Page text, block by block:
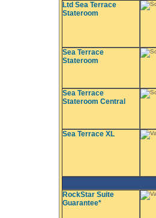
Ltd Sea Terrace
Stateroom
Sea Terrace
Stateroom
Sea Terrace
Stateroom Central
Sea Terrace XL
RockStar Suite
Guarantee*